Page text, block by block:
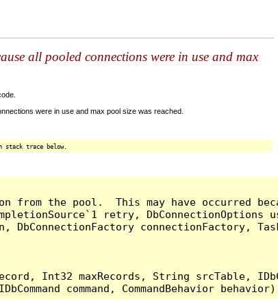
all pooled connections were in use and max
were in use and max pool size was reached.
stack trace below.
the pool.  This may have occurred
retry,
connectionFactory,
Int32 maxRecords, String srcTable,
command, CommandBehavior